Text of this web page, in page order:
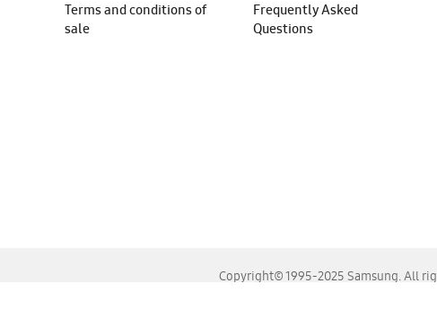
Terms and conditions of
sale
Frequently Asked
Questions
Copyright© 1995-2025 Samsung. All